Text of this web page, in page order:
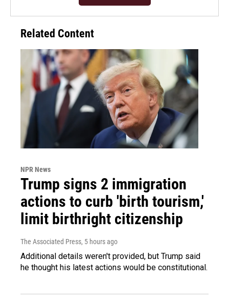
Related Content
NPR News
Trump signs 2 immigration
actions to curb 'birth tourism,'
limit birthright citizenship
The Associated Press, 5 hours ago
Additional details weren't provided, but Trump said
he thought his latest actions would be constitutional.